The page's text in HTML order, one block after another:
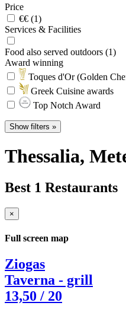
Price
€€ (1)
Services & Facilities
Food also served outdoors (1)
Award winning
Toques d'Or (Golden
Greek Cuisine awards
Top Notch Award
Show filters »
Thessalia,
Best 1 Restaurants
×
Full screen map
Ziogas
Taverna - grill
13,50 / 20